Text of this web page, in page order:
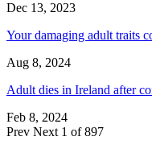
Dec 13, 2023
Your damaging adult traits
Aug 8, 2024
Adult dies in Ireland after
Feb 8, 2024
Prev Next 1 of 897